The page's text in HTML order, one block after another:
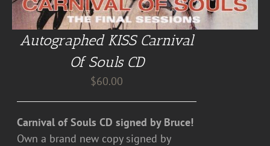
Autographed KISS Carnival
Of Souls CD
$60.00
Carnival of Souls CD signed by Bruce!
Own a brand new copy signed by